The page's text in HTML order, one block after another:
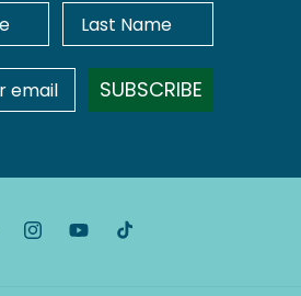
Last Name
SUBSCRIBE
InstagramYouTubeTikTok